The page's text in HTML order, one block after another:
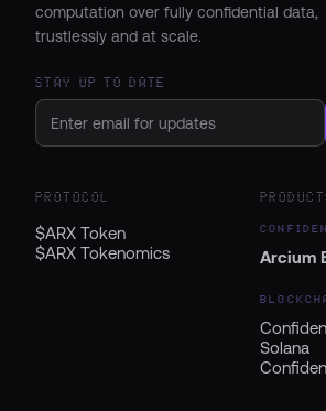
computation over fully confidential data,
trustlessly and at scale.
STAY UP TO DATE
PROTOCOL
$ARX Token
$ARX Tokenomics
Arcium
Solana